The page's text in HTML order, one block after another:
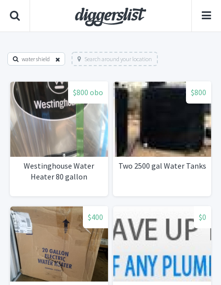
water shield Search around your location
$800 obo
Westinghouse Water
Heater 80 gallon
$800
Two 2500 gal Water Tanks
$400 $0